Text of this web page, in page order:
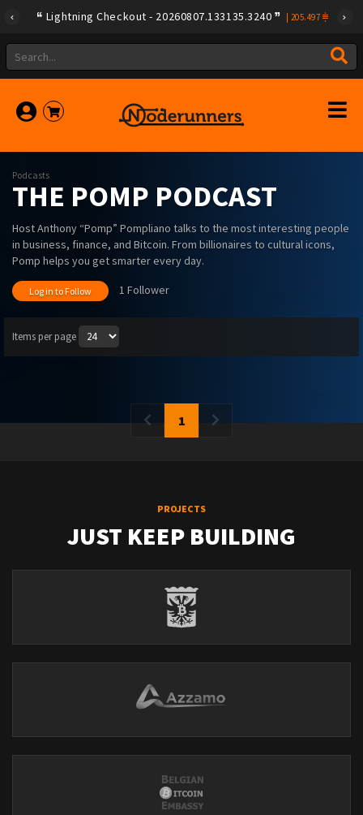
Lightning Checkout - 20260807.133135.3240 205.497
Podcasts
THE POMP PODCAST
Host Anthony “Pomp” Pompliano talks to the most interesting people
in business, finance, and Bitcoin. From billionaires to cultural icons,
Pomp helps you get smarter every day.
Log in to Follow 1 Follower
Items per page
1
PROJECTS
JUST KEEP BUILDING